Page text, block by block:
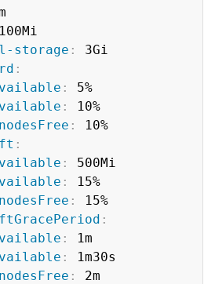
storage :
3Gi
:
:
5%
:
10%
:
10%
:
:
500Mi
:
15%
:
15%
:
:
1m
:
1m30s
:
2m